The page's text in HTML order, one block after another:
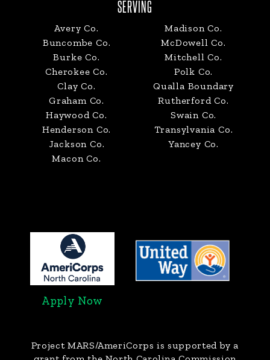
SERVING
Avery Co.
Buncombe Co.
Burke Co.
Cherokee Co.
Clay Co.
Graham Co.
Haywood Co.
Henderson Co.
Jackson Co.
Macon Co.
Madison Co.
McDowell Co.
Mitchell Co.
Polk Co.
Qualla Boundary
Rutherford Co.
Swain Co.
Transylvania Co.
Yancey Co.
Apply Now
Project MARS/AmeriCorps is supported by a